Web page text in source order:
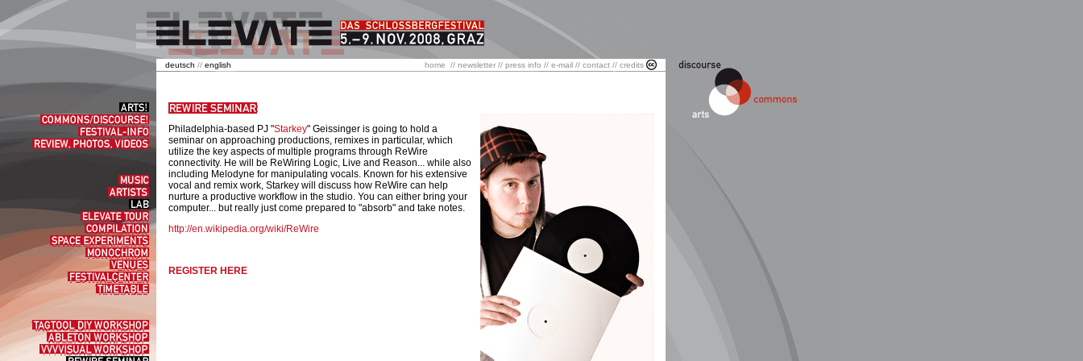
Commons/Discourse!
Info
Review,
tour
Compilation
Space
experiments
Monochrom
Festivalcenter
Timetable
Tagtool
DIY
Workshop
Ableton
Workshop
VVVVisual
deutsch // english home // newsletter // press info // e-mail // contact // credits
Philadelphia-based PJ "Starkey" Geissinger is going to hold a
seminar on approaching productions, remixes in particular, which
utilize the key aspects of multiple programs through ReWire
connectivity. He will be ReWiring Logic, Live and Reason... while also
including Melodyne for manipulating vocals. Known for his extensive
vocal and remix work, Starkey will discuss how ReWire can help
nurture a productive workflow in the studio. You can either bring your
computer... but really just come prepared to "absorb" and take notes.
http://en.wikipedia.org/wiki/ReWire
REGISTER HERE